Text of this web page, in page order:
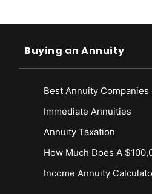
Buying an Annuity
Best Annuity Companies
Immediate Annuities
Annuity Taxation
How Much Does A
Income Annuity